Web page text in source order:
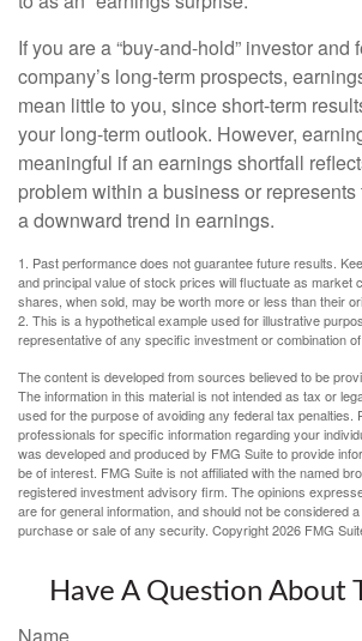
If you are a “buy-and-hold” investor and
company’s long-term prospects,
mean little to you, since short-term
your long-term outlook. However,
meaningful if an earnings shortfall
problem within a business or
a downward trend in earnings.
1. Past performance does not guarantee future results.
and principal value of stock prices will fluctuate as market
shares, when sold, may be worth more or less than their
2. This is a hypothetical example used for illustrative
representative of any specific investment or combination of
The content is developed from sources believed to be
The information in this material is not intended as tax or
used for the purpose of avoiding any federal tax penalties.
professionals for specific information regarding your
was developed and produced by FMG Suite to provide
be of interest. FMG Suite is not affiliated with the named
registered investment advisory firm. The opinions
are for general information, and should not be considered
purchase or sale of any security. Copyright2026 FMG
Have A Question About